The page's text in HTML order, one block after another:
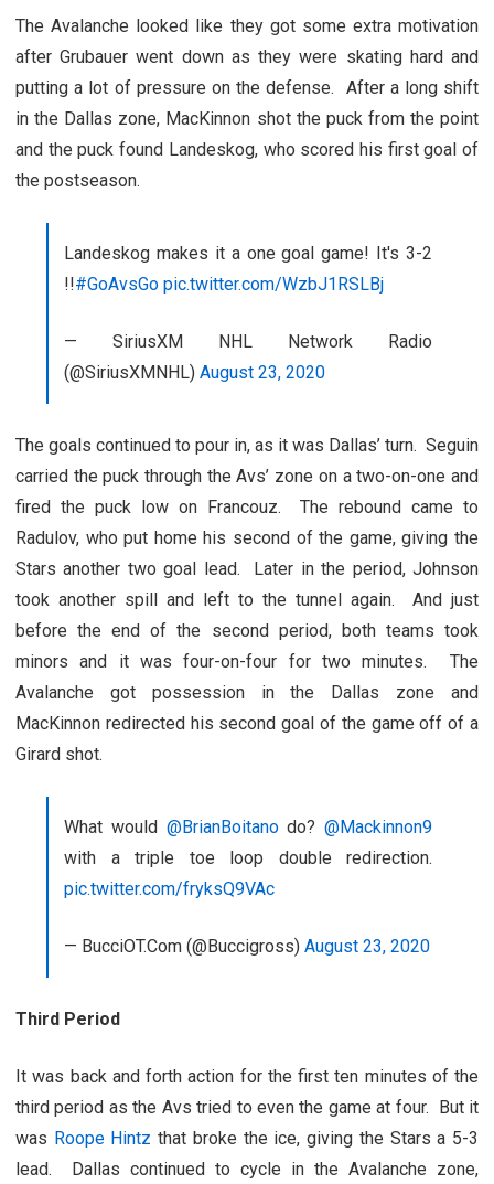
The Avalanche looked like they got some extra motivation
after Grubauer went down as they were skating hard and
putting a lot of pressure on the defense. After a long shift
in the Dallas zone, MacKinnon shot the puck from the point
and the puck found Landeskog, who scored his first goal of
the postseason.
Landeskog makes it a one goal game! It's 3-2
!!#GoAvsGo pic.twitter.com/WzbJ1RSLBj
— SiriusXM NHL Network Radio
(@SiriusXMNHL) August 23, 2020
The goals continued to pour in, as it was Dallas’ turn. Seguin
carried the puck through the Avs’ zone on a two-on-one and
fired the puck low on Francouz. The rebound came to
Radulov, who put home his second of the game, giving the
Stars another two goal lead. Later in the period, Johnson
took another spill and left to the tunnel again. And just
before the end of the second period, both teams took
minors and it was four-on-four for two minutes. The
Avalanche got possession in the Dallas zone and
MacKinnon redirected his second goal of the game off of a
Girard shot.
What would @BrianBoitanodo? @Mackinnon9
with a triple toe loop double redirection.
pic.twitter.com/fryksQ9VAc
— BucciOT.Com (@Buccigross) August 23, 2020
Third Period
It was back and forth action for the first ten minutes of the
third period as the Avs tried to even the game at four. But it
was Roope Hintz that broke the ice, giving the Stars a 5-3
lead. Dallas continued to cycle in the Avalanche zone,